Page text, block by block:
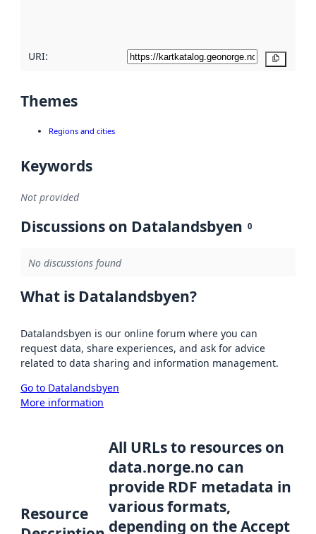
URI:
Themes
Regions and cities
Keywords
Not provided
Discussions on Datalandsbyen 0
No discussions found
What is Datalandsbyen?
Datalandsbyen is our online forum where you can
request data, share experiences, and ask for advice
related to data sharing and information management.
Go to Datalandsbyen
More information
Resource
All URLs to resources on
data.norge.no can
provide RDF metadata in
various formats,
depending on the Accept